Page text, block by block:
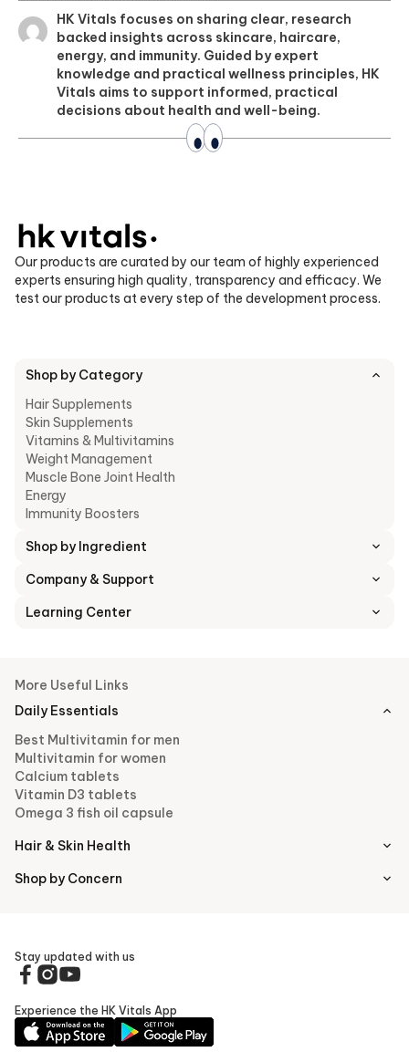
HK Vitals focuses on sharing clear, research
backed insights across skincare, haircare,
energy, and immunity. Guided by expert
knowledge and practical wellness principles, HK
Vitals aims to support informed, practical
decisions about health and well-being.